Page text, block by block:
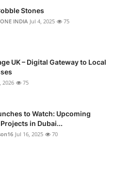
Stones
INDIA Jul 4, 2025 75
UK – Digital Gateway to Local
2026 75
to Watch: Upcoming
Projects in Dubai...
Jul 16, 2025 70